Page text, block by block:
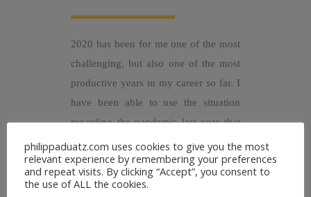
2020 has been for me one of the most
challenging, but also one of the most
productive years in my career so far. I
have been able to use the situation
regarding the pandemic last year that
gave me much time and calm to
focus...
philippaduatz.com uses cookies to give you the most
relevant experience by remembering your preferences
and repeat visits. By clicking “Accept”, you consent to
the use of ALL the cookies.